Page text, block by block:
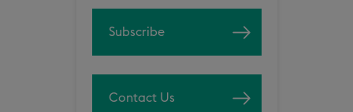
Subscribe
Contact Us